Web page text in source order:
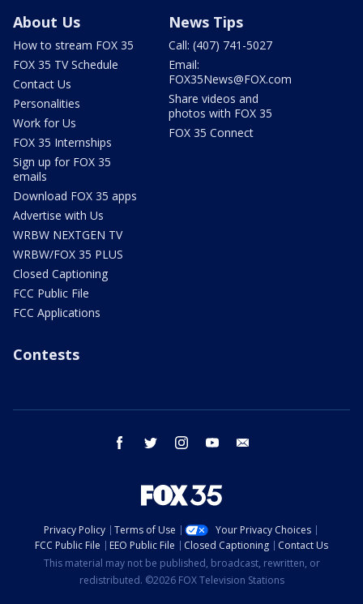
About Us
How to stream FOX 35
FOX 35 TV Schedule
Contact Us
Personalities
Work for Us
FOX 35 Internships
Sign up for FOX 35
emails
Download FOX 35 apps
Advertise with Us
WRBW NEXTGEN TV
WRBW/FOX 35 PLUS
Closed Captioning
FCC Public File
FCC Applications
News Tips
Call: (407) 741-5027
Email:
FOX35News@FOX.com
Share videos and
photos with FOX 35
FOX 35 Connect
Contests
facebook twitter instagram youtube
Privacy Policy Terms of Use
Your Privacy Choices
FCC Public File
EEO Public File Closed Captioning
Contact Us
This material may not be published, broadcast, rewritten, or
redistributed. ©2026 FOX Television Stations